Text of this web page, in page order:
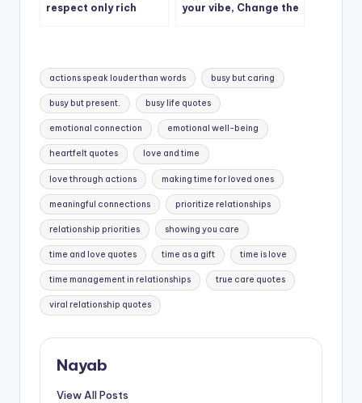
respect only rich
your vibe, Change the
Tags:
actions speak louder than words busy but caring
busy but present. busy life quotes
emotional connection emotional well-being
heartfelt quotes love and time
love through actions making time for loved ones
meaningful connections prioritize relationships
relationship priorities showing you care
time and love quotes time as a gift time is love
time management in relationships true care quotes
viral relationship quotes
Nayab
View All Posts